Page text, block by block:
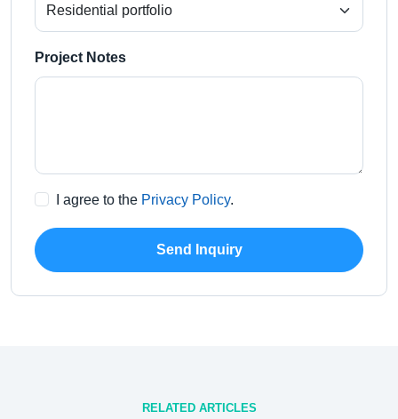
Project Notes
I agree to the Privacy Policy.
Send Inquiry
RELATED ARTICLES